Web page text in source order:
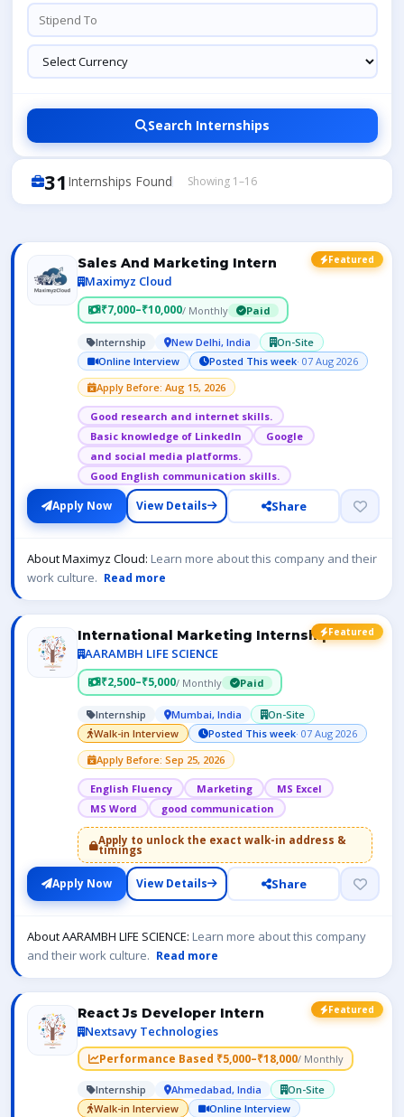
Search Internships
31 Internships Found Showing 1–16
Featured
Sales And Marketing Intern
Maximyz Cloud
₹7,000–₹10,000/ Monthly Paid
Internship New Delhi, India
On-Site
Online Interview
Posted This week· 07 Aug 2026
Apply Before: Aug 15, 2026
Good research and internet skills.
Basic knowledge of LinkedIn
Google
and social media platforms.
Good English communication skills.
Apply Now View Details Share
About Maximyz Cloud: Learn more about this company and their
work culture. Read more
Featured
International Marketing Internship
AARAMBH LIFE SCIENCE
₹2,500–₹5,000/ Monthly Paid
Internship Mumbai, India
On-Site
Walk-in Interview
Posted This week· 07 Aug 2026
Apply Before: Sep 25, 2026
English Fluency Marketing
MS Excel
MS Word
good communication
Apply to unlock the exact walk-in address &
timings
Apply Now View Details Share
About AARAMBH LIFE SCIENCE: Learn more about this company
and their work culture. Read more
Featured
React Js Developer Intern
Nextsavy Technologies
Performance Based ₹5,000–₹18,000/ Monthly
Internship Ahmedabad, India
On-Site
Walk-in Interview
Online Interview